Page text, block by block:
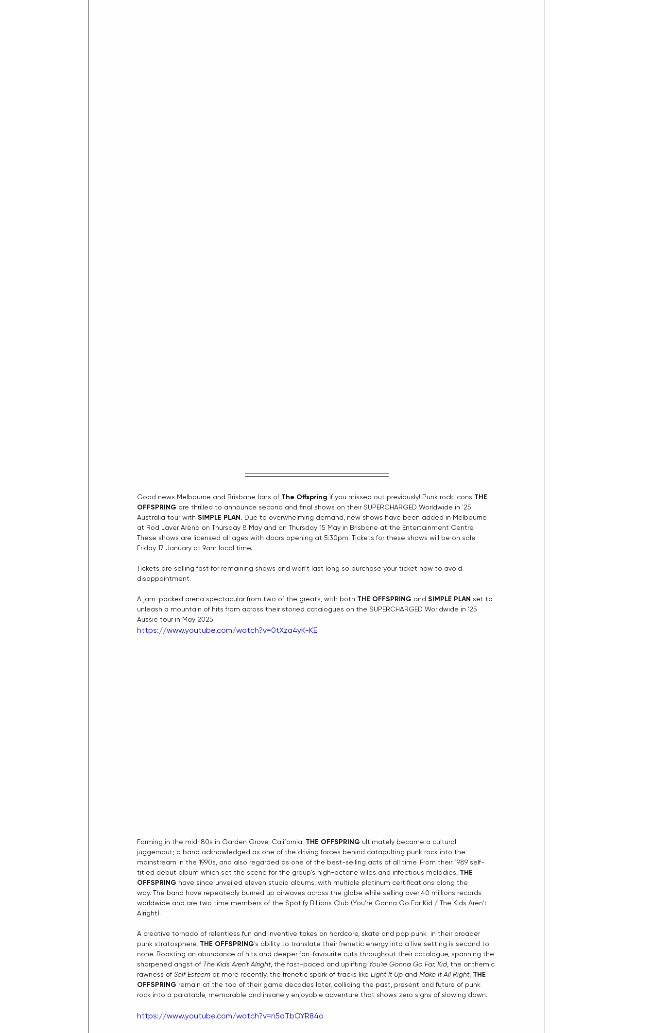
Good news Melbourne and Brisbane fans of The Offspring if you missed out previously! Punk rock icons THE
OFFSPRING are thrilled to announce second and final shows on their SUPERCHARGED Worldwide in '25
Australia tour with SIMPLE PLAN. Due to overwhelming demand, new shows have been added in Melbourne
at Rod Laver Arena on Thursday 8 May and on Thursday 15 May in Brisbane at the Entertainment Centre.
These shows are licensed all ages with doors opening at 5:30pm. Tickets for these shows will be on sale
Friday 17 January at 9am local time.
Tickets are selling fast for remaining shows and won't last long so purchase your ticket now to avoid
disappointment.
A jam-packed arena spectacular from two of the greats, with both THE OFFSPRING and SIMPLE PLAN set to
unleash a mountain of hits from across their storied catalogues on the SUPERCHARGED Worldwide in '25
Aussie tour in May 2025.
https://www.youtube.com/watch?v=0tXza4yK-KE
Forming in the mid-80s in Garden Grove, California, THE OFFSPRING ultimately became a cultural
juggernaut; a band acknowledged as one of the driving forces behind catapulting punk rock into the
mainstream in the 1990s, and also regarded as one of the best-selling acts of all time. From their 1989 self-
titled debut album which set the scene for the group's high-octane wiles and infectious melodies, THE
OFFSPRING have since unveiled eleven studio albums, with multiple platinum certifications along the
way. The band have repeatedly burned up airwaves across the globe while selling over 40 millions records
worldwide and are two time members of the Spotify Billions Club (You’re Gonna Go Far Kid / The Kids Aren’t
Alright).
A creative tornado of relentless fun and inventive takes on hardcore, skate and pop punk  in their broader
punk stratosphere, THE OFFSPRING's ability to translate their frenetic energy into a live setting is second to
none. Boasting an abundance of hits and deeper fan-favourite cuts throughout their catalogue, spanning the
sharpened angst of The Kids Aren't Alright, the fast-paced and uplifting You're Gonna Go Far, Kid, the anthemic
rawness of Self Esteem or, more recently, the frenetic spark of tracks like Light It Up and Make It All Right, THE
OFFSPRING remain at the top of their game decades later, colliding the past, present and future of punk
rock into a palatable, memorable and insanely enjoyable adventure that shows zero signs of slowing down.
https://www.youtube.com/watch?v=n5oTbOYR84o